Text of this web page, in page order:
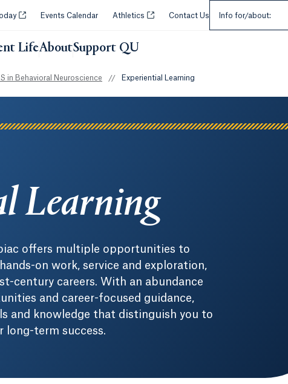
Opens in a new tab or window.
Events Calendar Athletics Opens in a new tab or window.
Contact Us Info for/about:
LifeAboutSupport QU
in Behavioral Neuroscience // Experiential Learning
Learning
offers multiple opportunities to
on work, service and exploration,
century careers. With an abundance
and career-focused guidance,
and knowledge that distinguish you to
long-term success.